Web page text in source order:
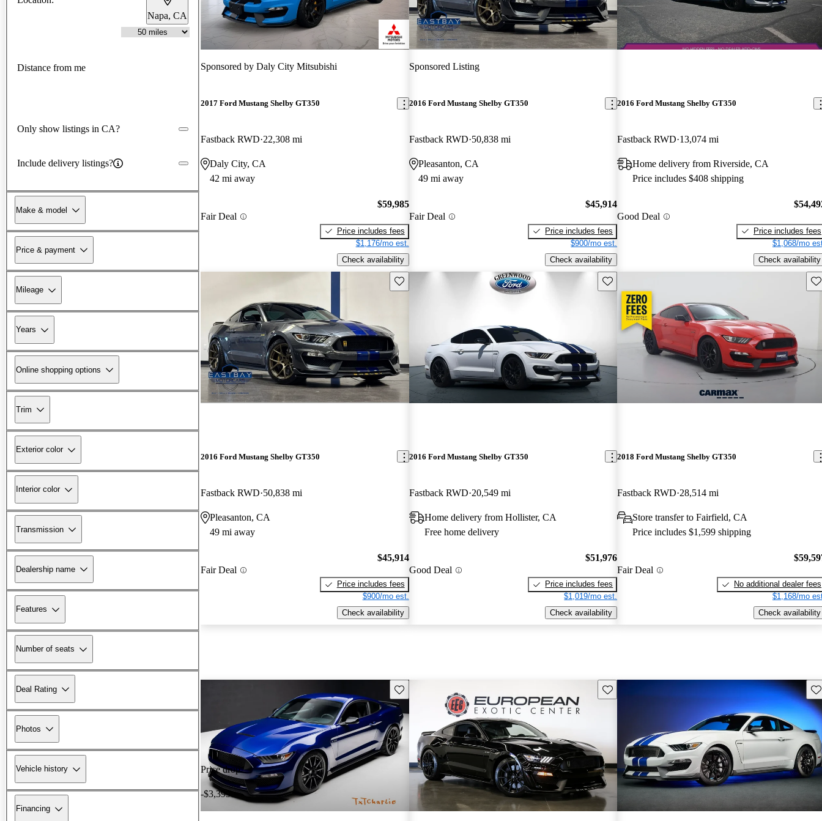
Napa, CA
Distance from me
Only show listings in CA?
Include delivery listings?
Make & model
Price & payment
Mileage
Years
Online shopping options
Trim
Exterior color
Interior color
Transmission
Dealership name
Features
Number of seats
Deal Rating
Photos
Vehicle history
Financing
Sponsored by Daly City Mitsubishi
2017 Ford Mustang Shelby GT350
Fastback RWD 22,308 mi
Daly City, CA
42 mi away
Fair Deal
$59,985
Price includes fees
$1,176/mo est.
Check availability
Sponsored Listing
2016 Ford Mustang Shelby GT350
Fastback RWD 50,838 mi
Pleasanton, CA
49 mi away
Fair Deal
$45,914
Price includes fees
$900/mo est.
Check availability
2016 Ford Mustang Shelby GT350
Fastback RWD 13,074 mi
Home delivery from Riverside, CA
Price includes $408 shipping
Good Deal
Price includes fees
$1,068/mo
Check availability
Save this listing
2016 Ford Mustang Shelby GT350
Fastback RWD 50,838 mi
Pleasanton, CA
49 mi away
Fair Deal
$45,914
Price includes fees
$900/mo est.
Check availability
Save this listing
2016 Ford Mustang Shelby GT350
Fastback RWD 20,549 mi
Home delivery from Hollister, CA
Free home delivery
Good Deal
$51,976
Price includes fees
$1,019/mo est.
Check availability
2018 Ford Mustang Shelby GT350
Fastback RWD 28,514 mi
Store transfer to Fairfield, CA
Price includes $1,599 shipping
Fair Deal
No additional dealer fees
$1,168/mo
Check availability
Price drop
-$3,399
Save this listing Save this listing